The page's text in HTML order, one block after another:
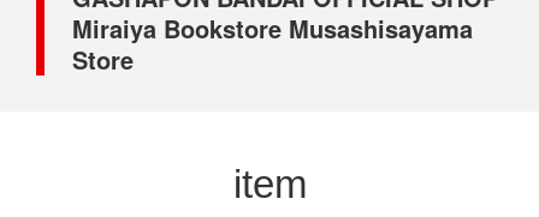
Miraiya Bookstore Musashisayama
Store
item